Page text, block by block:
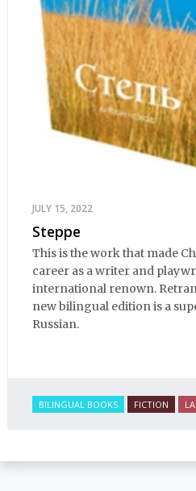
JULY 15, 2022
Steppe
This is the work that made
career as a writer and
international renown.
new bilingual edition is a
Russian.
BILINGUAL BOOKS FICTION